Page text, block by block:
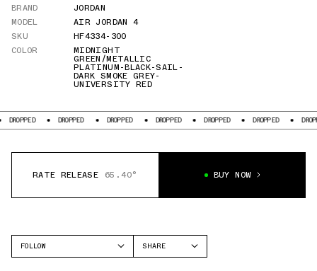
BRAND
JORDAN
MODEL
AIR JORDAN 4
SKU
HF4334-300
COLOR
MIDNIGHT
GREEN/METALLIC
PLATINUM-BLACK-SAIL-
DARK SMOKE GREY-
UNIVERSITY RED
DROPPED DROPPED DROPPED DROPPED DROPPED DROPPED
RATE RELEASE 65.40° BUY NOW
FOLLOW
SHARE